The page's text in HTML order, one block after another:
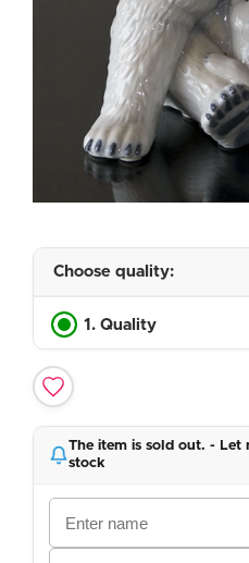
Choose quality:
1. Quality
The item is sold out. - Let
stock